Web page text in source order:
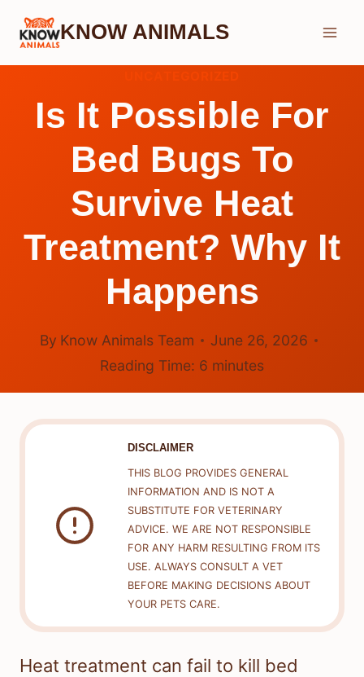
Skip
KNOW ANIMALS
Is It Possible For
Bed Bugs To
Survive Heat
Treatment? Why It
Happens
By Know Animals Team
June 26, 2026
Reading Time: 6 minutes
DISCLAIMER
THIS BLOG PROVIDES GENERAL
INFORMATION AND IS NOT A
SUBSTITUTE FOR VETERINARY
ADVICE. WE ARE NOT RESPONSIBLE
FOR ANY HARM RESULTING FROM ITS
USE. ALWAYS CONSULT A VET
BEFORE MAKING DECISIONS ABOUT
YOUR PETS CARE.
Heat treatment can fail to kill bed